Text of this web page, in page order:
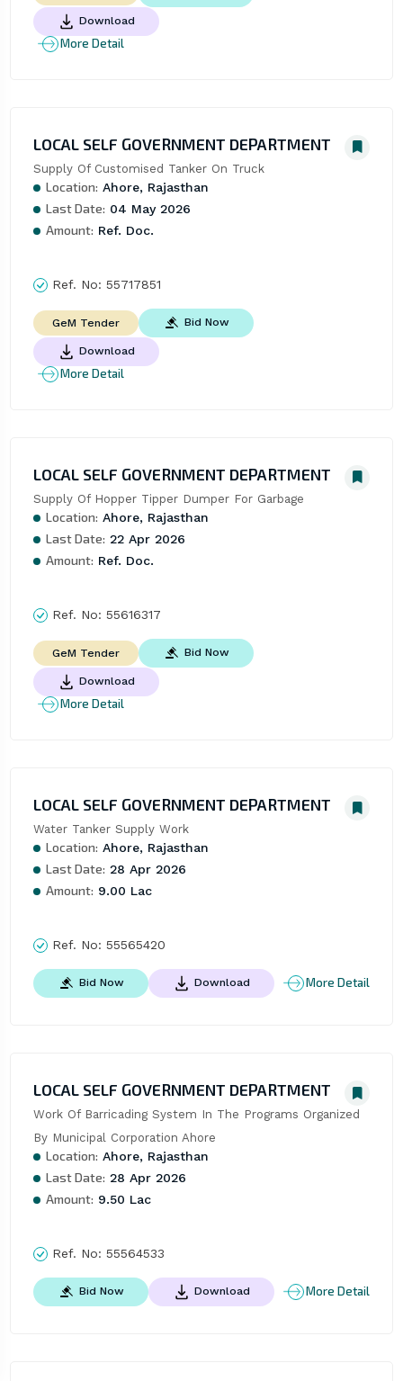
Download
More Detail
LOCAL SELF GOVERNMENT DEPARTMENT
Supply Of Customised Tanker On Truck
Location: Ahore, Rajasthan
Last Date: 04 May 2026
Amount: Ref. Doc.
Ref. No: 55717851
GeM Tender Bid Now
Download
More Detail
LOCAL SELF GOVERNMENT DEPARTMENT
Supply Of Hopper Tipper Dumper For Garbage
Location: Ahore, Rajasthan
Last Date: 22 Apr 2026
Amount: Ref. Doc.
Ref. No: 55616317
GeM Tender Bid Now
Download
More Detail
LOCAL SELF GOVERNMENT DEPARTMENT
Water Tanker Supply Work
Location: Ahore, Rajasthan
Last Date: 28 Apr 2026
Amount: 9.00 Lac
Ref. No: 55565420
Bid Now Download More Detail
LOCAL SELF GOVERNMENT DEPARTMENT
Work Of Barricading System In The Programs Organized
By Municipal Corporation Ahore
Location: Ahore, Rajasthan
Last Date: 28 Apr 2026
Amount: 9.50 Lac
Ref. No: 55564533
Bid Now Download More Detail